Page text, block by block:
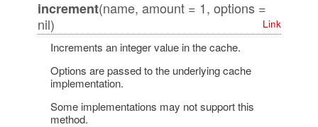
increment(name, amount = 1, options =
nil)
Link
Increments an integer value in the cache.
Options are passed to the underlying cache
implementation.
Some implementations may not support this
method.